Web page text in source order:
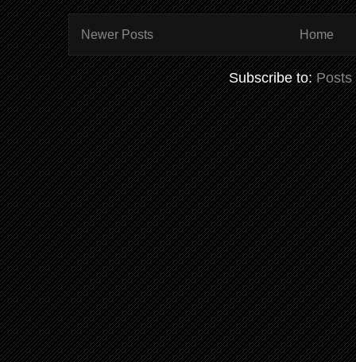
Newer Posts Home
Subscribe to:Posts